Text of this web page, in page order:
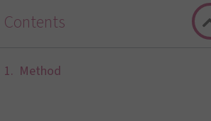
Contents
Method